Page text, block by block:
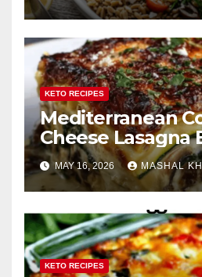
KETO RECIPES
Mediterranean
Cheese Lasagna
MAY 16, 2026 MASHAL
KETO RECIPES